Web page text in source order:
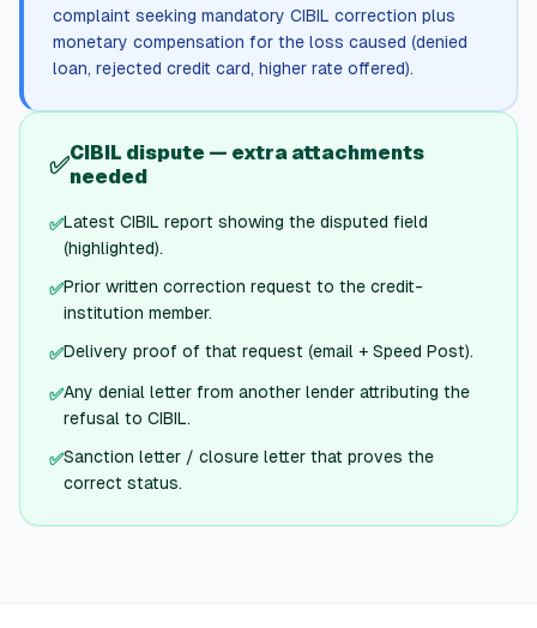
complaint seeking mandatory CIBIL correction plus
monetary compensation for the loss caused (denied
loan, rejected credit card, higher rate offered).
✅CIBIL dispute — extra attachments
needed
✅Latest CIBIL report showing the disputed field
(highlighted).
✅Prior written correction request to the credit-
institution member.
✅Delivery proof of that request (email + Speed Post).
✅Any denial letter from another lender attributing the
refusal to CIBIL.
✅Sanction letter / closure letter that proves the
correct status.